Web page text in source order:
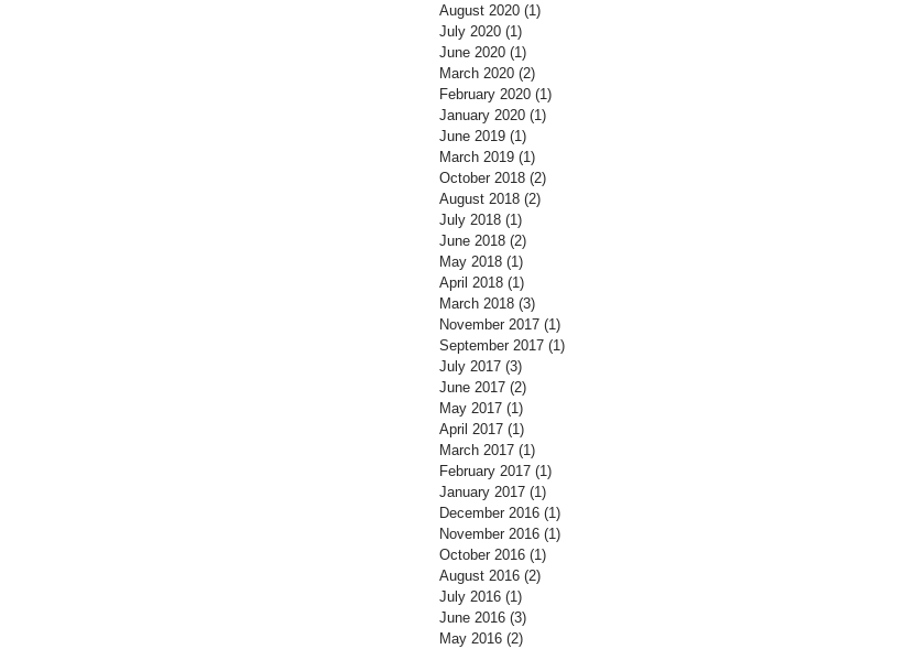
August 2020 (1)
July 2020 (1)
June 2020 (1)
March 2020 (2)
February 2020 (1)
January 2020 (1)
June 2019 (1)
March 2019 (1)
October 2018 (2)
August 2018 (2)
July 2018 (1)
June 2018 (2)
May 2018 (1)
April 2018 (1)
March 2018 (3)
November 2017 (1)
September 2017 (1)
July 2017 (3)
June 2017 (2)
May 2017 (1)
April 2017 (1)
March 2017 (1)
February 2017 (1)
January 2017 (1)
December 2016 (1)
November 2016 (1)
October 2016 (1)
August 2016 (2)
July 2016 (1)
June 2016 (3)
May 2016 (2)